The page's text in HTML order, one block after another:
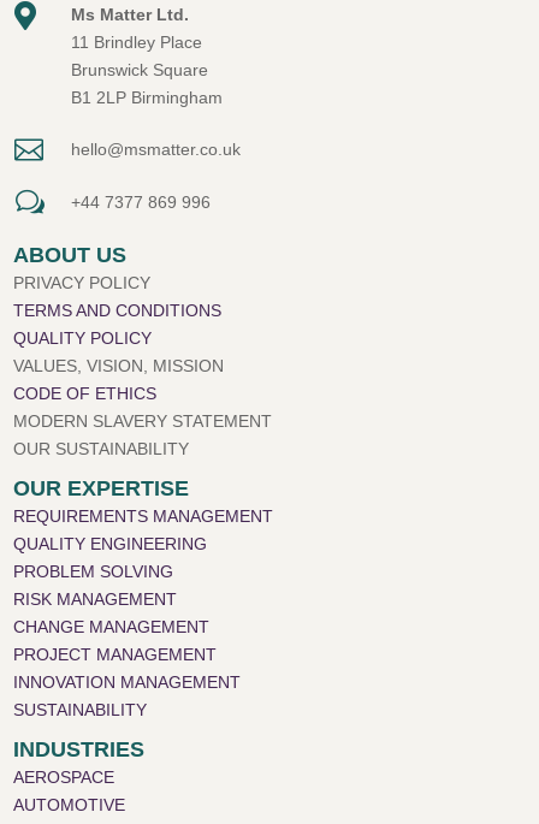

Ms Matter Ltd.
11 Brindley Place
Brunswick Square
B1 2LP Birmingham
 hello@msmatter.co.uk
w +44 7377 869 996
ABOUT US
PRIVACY POLICY
TERMS AND CONDITIONS
QUALITY POLICY
VALUES, VISION, MISSION
CODE OF ETHICS
MODERN SLAVERY STATEMENT
OUR SUSTAINABILITY
OUR EXPERTISE
REQUIREMENTS MANAGEMENT
QUALITY ENGINEERING
PROBLEM SOLVING
RISK MANAGEMENT
CHANGE MANAGEMENT
PROJECT MANAGEMENT
INNOVATION MANAGEMENT
SUSTAINABILITY
INDUSTRIES
AEROSPACE
AUTOMOTIVE